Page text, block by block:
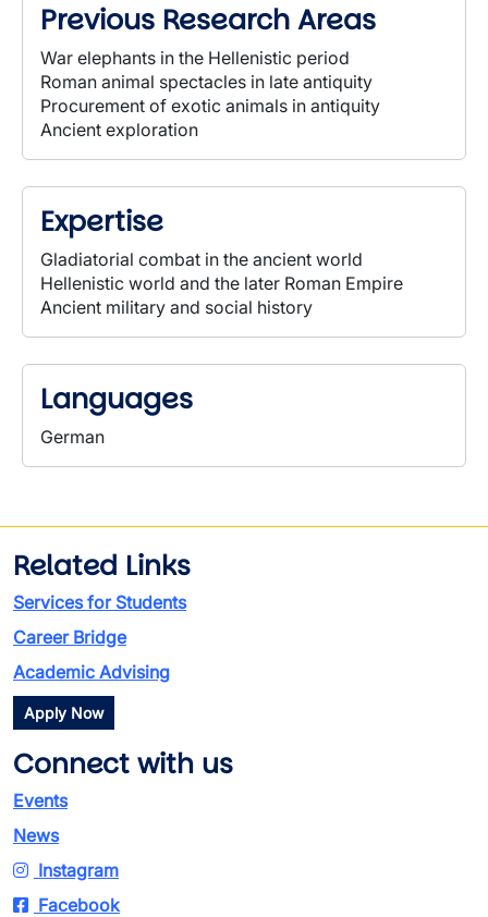
Previous Research Areas
War elephants in the Hellenistic period
Roman animal spectacles in late antiquity
Procurement of exotic animals in antiquity
Ancient exploration
Expertise
Gladiatorial combat in the ancient world
Hellenistic world and the later Roman Empire
Ancient military and social history
Languages
German
Related Links
Services for Students
Career Bridge
Academic Advising
Apply Now
Connect with us
Events
News
Instagram
Facebook